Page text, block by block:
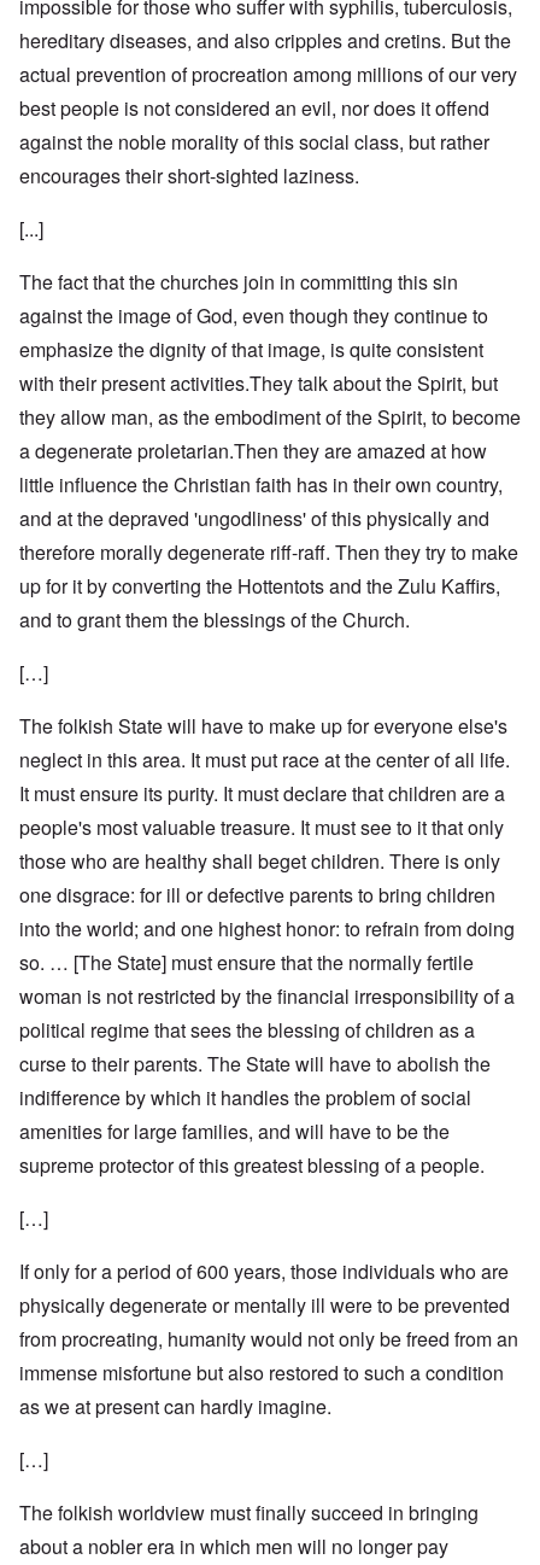
impossible for those who suffer with syphilis, tuberculosis,
hereditary diseases, and also cripples and cretins. But the
actual prevention of procreation among millions of our very
best people is not considered an evil, nor does it offend
against the noble morality of this social class, but rather
encourages their short-sighted laziness.
[...]
The fact that the churches join in committing this sin
against the image of God, even though they continue to
emphasize the dignity of that image, is quite consistent
with their present activities.They talk about the Spirit, but
they allow man, as the embodiment of the Spirit, to become
a degenerate proletarian.Then they are amazed at how
little influence the Christian faith has in their own country,
and at the depraved 'ungodliness' of this physically and
therefore morally degenerate riff-raff. Then they try to make
up for it by converting the Hottentots and the Zulu Kaffirs,
and to grant them the blessings of the Church.
[…]
The folkish State will have to make up for everyone else's
neglect in this area. It must put race at the center of all life.
It must ensure its purity. It must declare that children are a
people's most valuable treasure. It must see to it that only
those who are healthy shall beget children. There is only
one disgrace: for ill or defective parents to bring children
into the world; and one highest honor: to refrain from doing
so. … [The State] must ensure that the normally fertile
woman is not restricted by the financial irresponsibility of a
political regime that sees the blessing of children as a
curse to their parents. The State will have to abolish the
indifference by which it handles the problem of social
amenities for large families, and will have to be the
supreme protector of this greatest blessing of a people.
[…]
If only for a period of 600 years, those individuals who are
physically degenerate or mentally ill were to be prevented
from procreating, humanity would not only be freed from an
immense misfortune but also restored to such a condition
as we at present can hardly imagine.
[…]
The folkish worldview must finally succeed in bringing
about a nobler era in which men will no longer pay